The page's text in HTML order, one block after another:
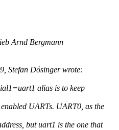
Arnd Bergmann
Stefan Dösinger wrote:
alias is to keep
UARTs. UART0, as the
but uart1 is the one that